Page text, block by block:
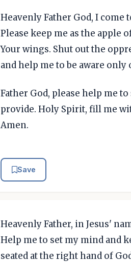
Heavenly Father God, I come
Please keep me as the apple
Your wings. Shut out the
and help me to be aware only
Father God, please help me
provide. Holy Spirit, fill me
Amen.
Save
Heavenly Father, in Jesus'
Help me to set my mind and
seated at the right hand of